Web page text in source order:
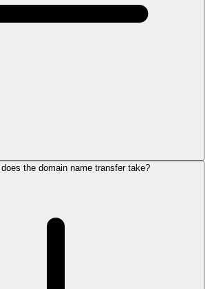
does the domain name transfer take?